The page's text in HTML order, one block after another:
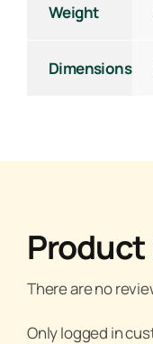
Weight
Dimensions
Product
There are no
Only logged in